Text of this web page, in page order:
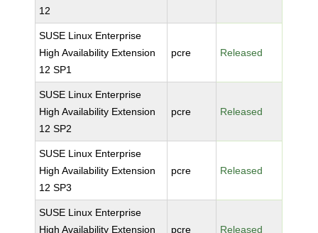
12
SUSE Linux Enterprise
High Availability Extension
12 SP1
pcre Released
SUSE Linux Enterprise
High Availability Extension
12 SP2
pcre Released
SUSE Linux Enterprise
High Availability Extension
12 SP3
pcre Released
SUSE Linux Enterprise
High Availability Extension
pcre Released